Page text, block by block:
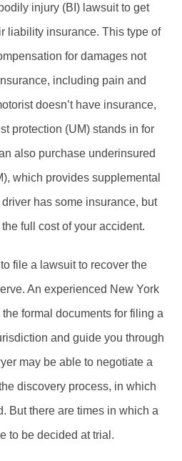
injury (BI) lawsuit to get
liability insurance. This type of
for damages not
including pain and
doesn’t have insurance,
protection (UM) stands in for
also purchase underinsured
which provides supplemental
has some insurance, but
full cost of your accident.
file a lawsuit to recover the
An experienced New York
formal documents for filing a
and guide you through
may be able to negotiate a
discovery process, in which
But there are times in which a
to be decided at trial.